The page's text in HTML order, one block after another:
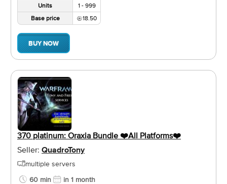
Units
1 - 999
Base price
18.50
BUY NOW
370 platinum: Oraxia Bundle ❤️️All Platforms❤️️
Seller: QuadroTony
multiple servers
60 min
in 1 month